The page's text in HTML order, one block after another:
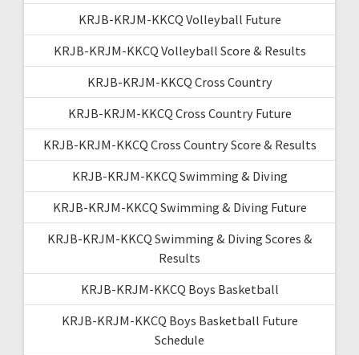
KRJB-KRJM-KKCQ Volleyball Future
KRJB-KRJM-KKCQ Volleyball Score & Results
KRJB-KRJM-KKCQ Cross Country
KRJB-KRJM-KKCQ Cross Country Future
KRJB-KRJM-KKCQ Cross Country Score & Results
KRJB-KRJM-KKCQ Swimming & Diving
KRJB-KRJM-KKCQ Swimming & Diving Future
KRJB-KRJM-KKCQ Swimming & Diving Scores &
Results
KRJB-KRJM-KKCQ Boys Basketball
KRJB-KRJM-KKCQ Boys Basketball Future
Schedule